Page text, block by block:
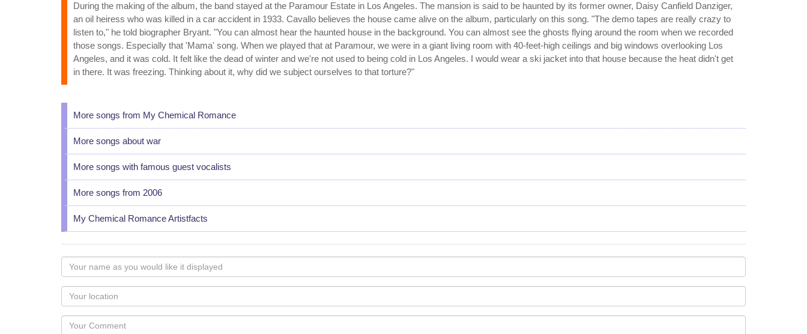
During the making of the album, the band stayed at the Paramour Estate in Los Angeles. The mansion is said to be haunted by its former owner, Daisy Canfield Danziger,
an oil heiress who was killed in a car accident in 1933. Cavallo believes the house came alive on the album, particularly on this song. "The demo tapes are really crazy to
listen to," he told biographer Bryant. "You can almost hear the haunted house in the background. You can almost see the ghosts flying around the room when we recorded
those songs. Especially that 'Mama' song. When we played that at Paramour, we were in a giant living room with 40-feet-high ceilings and big windows overlooking Los
Angeles, and it was cold. It felt like the dead of winter and we're not used to being cold in Los Angeles. I would wear a ski jacket into that house because the heat didn't get
in there. It was freezing. Thinking about it, why did we subject ourselves to that torture?"
More songs from My Chemical Romance
More songs about war
More songs with famous guest vocalists
More songs from 2006
My Chemical Romance Artistfacts
Your
name
as
you
would
like
Your
Locaton
Your